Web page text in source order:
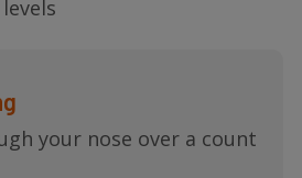
your nose over a count